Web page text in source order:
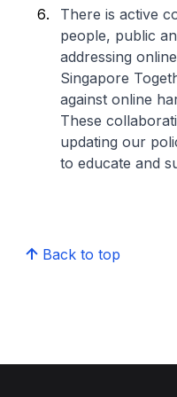
There is active
people, public
addressing
Singapore
against online
These
updating our
to educate and
Back to top